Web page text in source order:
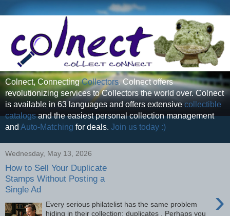
Colnect, ConnectingCollectors. Colnect offers
revolutionizing services to Collectors the world over. Colnect
is available in 63 languages and offers extensivecollectible
catalogsand the easiest personal collection management
and Auto-Matching for deals. Join us today :)
Wednesday, May 13, 2026
How to Sell Your Duplicate
Stamps Without Posting a
Single Ad
›
Every serious philatelist has the same problem
hiding in their collection: duplicates . Perhaps you